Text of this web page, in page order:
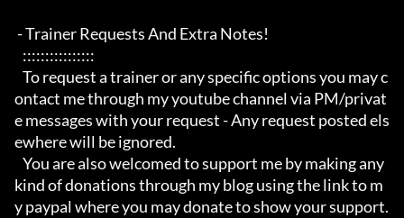
ontact me through my youtube channel via PM/privat
e messages with your request - Any request posted els
ewhere will be ignored.
kind of donations through my blog using the link to m
y paypal where you may donate to show your support.